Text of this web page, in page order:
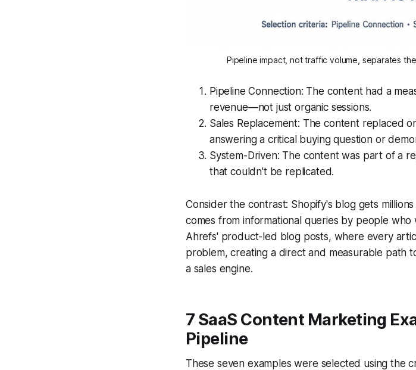
Pipeline impact, not traffic volume, separates
Pipeline Connection: The content had a
revenue—not just organic sessions.
Sales Replacement: The content replaced
answering a critical buying question or
System-Driven: The content was part of a
that couldn't be replicated.
Consider the contrast: Shopify's blog gets
comes from informational queries by people
Ahrefs' product-led blog posts, where every
problem, creating a direct and measurable path
a sales engine.
7 SaaS Content Marketing
Pipeline
These seven examples were selected using the